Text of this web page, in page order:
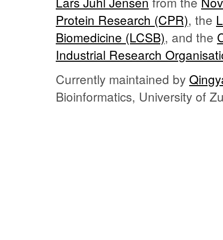
Protein Research (CPR), the
Biomedicine (LCSB), and the
Industrial Research
Currently maintained by
Bioinformatics, University of